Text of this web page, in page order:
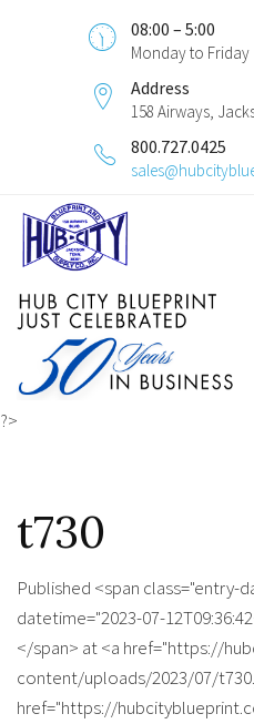
08:00 – 5:00
Monday to Friday
Address
158 Airways,
800.727.0425
?>
t730
Published <span
datetime="2023-07-
</span> at <a href="https://
content/uploads/2023/07/
href="https://